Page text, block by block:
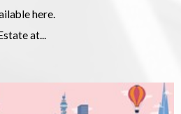
here.
at...